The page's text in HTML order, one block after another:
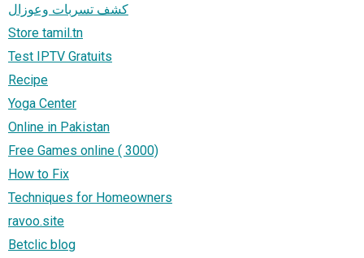
كشف تسربات وعوزال
Store tamil.tn
Test IPTV Gratuits
Recipe
Yoga Center
Online in Pakistan
Free Games online ( 3000)
How to Fix
Techniques for Homeowners
ravoo.site
Betclic blog